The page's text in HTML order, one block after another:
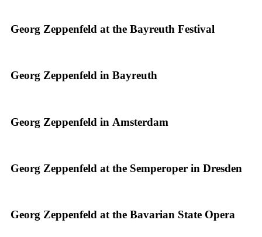
Georg Zeppenfeld at the Bayreuth Festival
Georg Zeppenfeld in Bayreuth
Georg Zeppenfeld in Amsterdam
Georg Zeppenfeld at the Semperoper in Dresden
Georg Zeppenfeld at the Bavarian State Opera